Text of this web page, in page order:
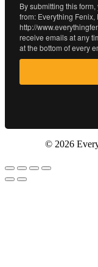
By submitting this
from: Everything Fenix,
http://
receive emails at any
at the bottom of every
© 2026